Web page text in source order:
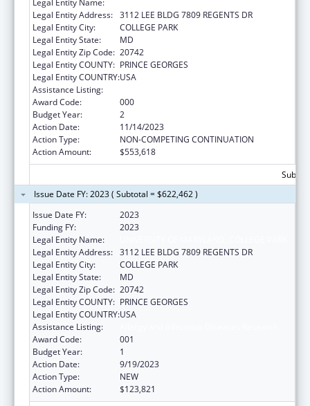
Legal Entity Address: 3112 LEE BLDG 7809 REGENTS DR
Legal Entity City:
COLLEGE PARK
Legal Entity State:
MD
Legal Entity Zip Code: 20742
Legal Entity COUNTY: PRINCE GEORGES
Legal Entity COUNTRY:USA
Assistance Listing:
Award Code:
000
Budget Year:
2
Action Date:
11/14/2023
Action Type:
NON-COMPETING CONTINUATION
Action Amount:
$553,618
Issue Date FY: 2023 ( Subtotal = $622,462 )
Issue Date FY:
2023
Funding FY:
2023
Legal Entity Name:
Legal Entity Address: 3112 LEE BLDG 7809 REGENTS DR
Legal Entity City:
COLLEGE PARK
Legal Entity State:
MD
Legal Entity Zip Code: 20742
Legal Entity COUNTY: PRINCE GEORGES
Legal Entity COUNTRY:USA
Assistance Listing:
Award Code:
001
Budget Year:
1
Action Date:
9/19/2023
Action Type:
NEW
Action Amount:
$123,821